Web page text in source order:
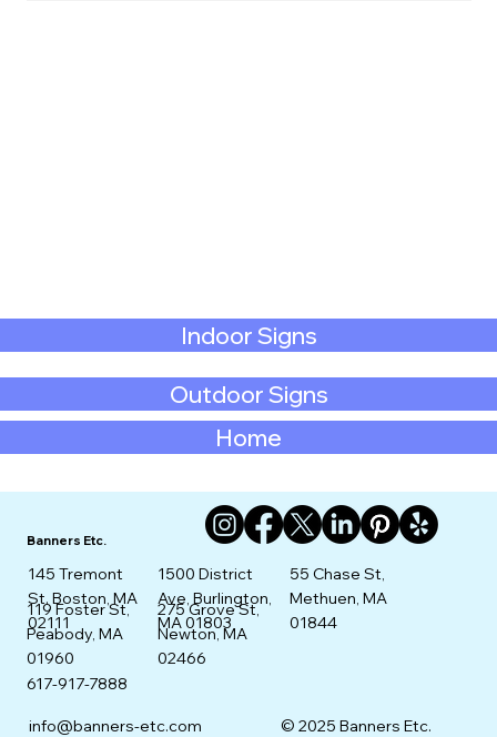
Home
Outdoor Signs
Indoor Signs
Banners Etc.
info@banners-etc.com
617-917-7888
© 2025 Banners Etc.
145 Tremont
St. Boston, MA
02111
119 Foster St,
Peabody, MA
01960
275 Grove St,
Newton, MA
02466
1500 District
Ave, Burlington,
MA 01803
55 Chase St,
Methuen, MA
01844